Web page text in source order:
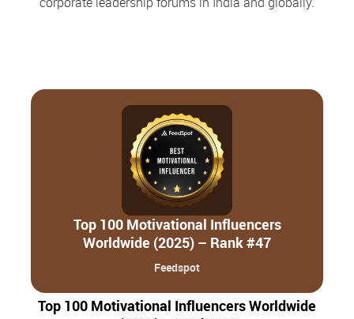
Top 100 Motivational Influencers
Worldwide (2025) – Rank #47
Feedspot
Top 100 Motivational Influencers Worldwide